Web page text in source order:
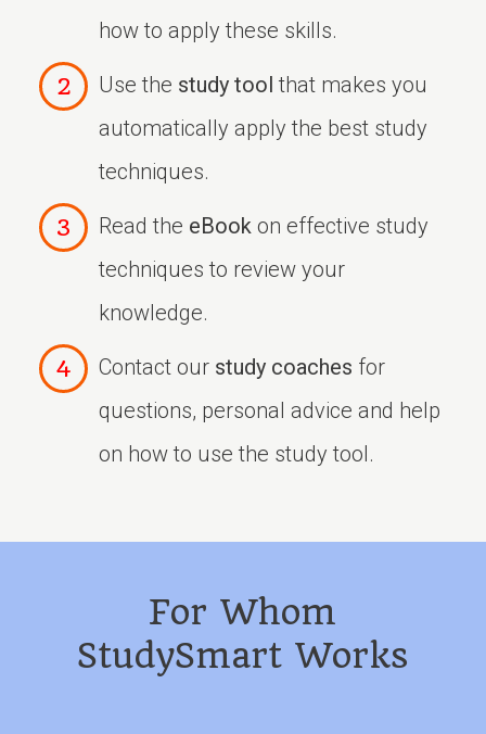
how to apply these skills.
Use the study tool that makes you
automatically apply the best study
techniques.
Read the eBook on effective study
techniques to review your
knowledge.
Contact our study coaches for
questions, personal advice and help
on how to use the study tool.
For Whom
StudySmart Works